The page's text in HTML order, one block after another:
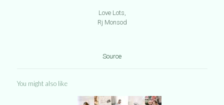
Love Lots,
Rj Monsod
Source
You might also like